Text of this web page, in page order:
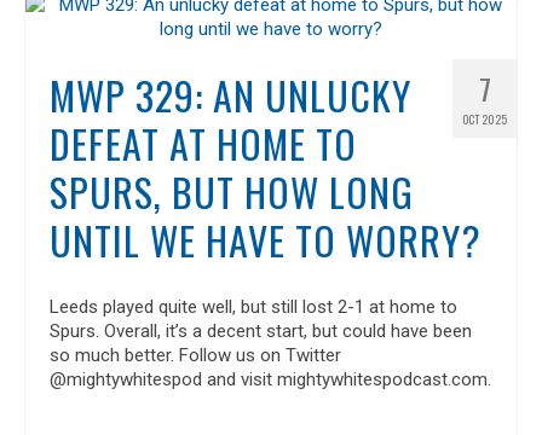
7
OCT 2025
MWP 329: AN UNLUCKY
DEFEAT AT HOME TO
SPURS, BUT HOW LONG
UNTIL WE HAVE TO WORRY?
Leeds played quite well, but still lost 2-1 at home to
Spurs. Overall, it’s a decent start, but could have been
so much better. Follow us on Twitter
@mightywhitespod and visit mightywhitespodcast.com.